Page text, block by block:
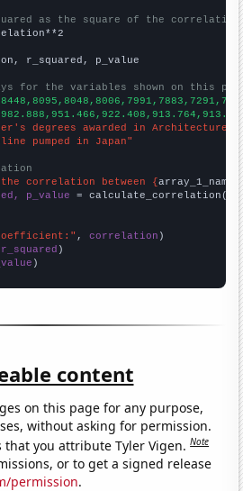
as the square of the
r_squared, p_value
for the variables shown on this
degrees awarded in Architecture"
pumped in Japan"
correlation between {array_1_name
p_value = calculate_correlation(
, correlation
r_squared
)
content
on this page for any purpose,
without asking for permission.
that you attribute Tyler Vigen.Note
or to get a signed release
permission.